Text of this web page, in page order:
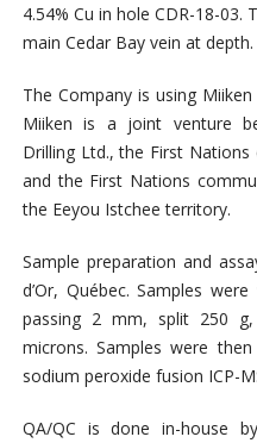
4.54% Cu in hole CDR-18-
main Cedar Bay vein at depth.
The Company is using
Miiken is a joint venture
Drilling Ltd., the First
and the First Nations
the Eeyou Istchee territory.
Sample preparation and
d’Or, Québec. Samples
passing 2 mm, split 250
microns. Samples were
sodium peroxide fusion ICP-
QA/QC is done in-house